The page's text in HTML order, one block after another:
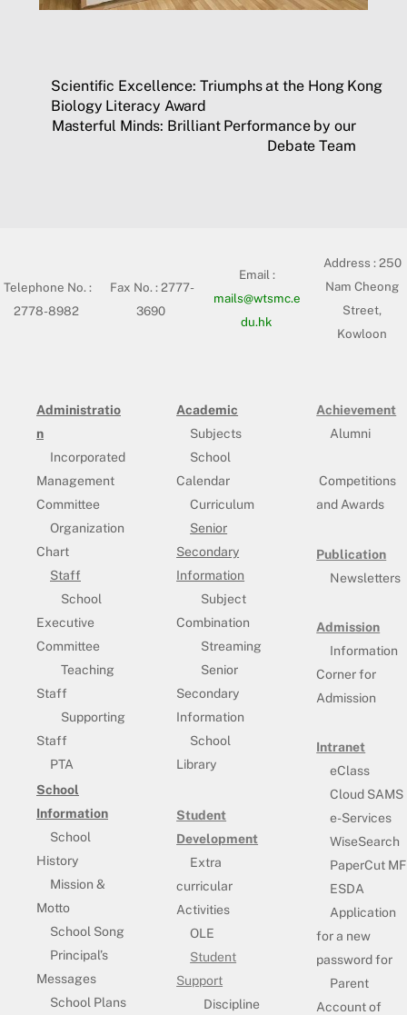
Scientific Excellence: Triumphs at the Hong Kong
Biology Literacy Award
Masterful Minds: Brilliant Performance by our
Debate Team
Telephone No. :
2778-8982
Fax No. : 2777-
3690
Email :
mails@wtsmc.e
du.hk
Address :250
Nam Cheong
Street,
Kowloon
Administratio
n
Incorporated
Management
Committee
Organization
Chart
Staff
School
Executive
Committee
Teaching
Staff
Supporting
Staff
PTA
School
Information
School
History
Mission &
Motto
School Song
Principal’s
Messages
School Plans
Academic
Subjects
School
Calendar
Curriculum
Senior
Secondary
Information
Subject
Combination
Streaming
Senior
Secondary
Information
School
Library
Student
Development
Extra
curricular
Activities
OLE
Student
Support
Discipline
Achievement
Alumni
Competitions
and Awards
Publication
Newsletters
Admission
Information
Corner for
Admission
Intranet
eClass
Cloud SAMS
e-Services
WiseSearch
PaperCut MF
ESDA
Application
for a new
password for
Parent
Account of